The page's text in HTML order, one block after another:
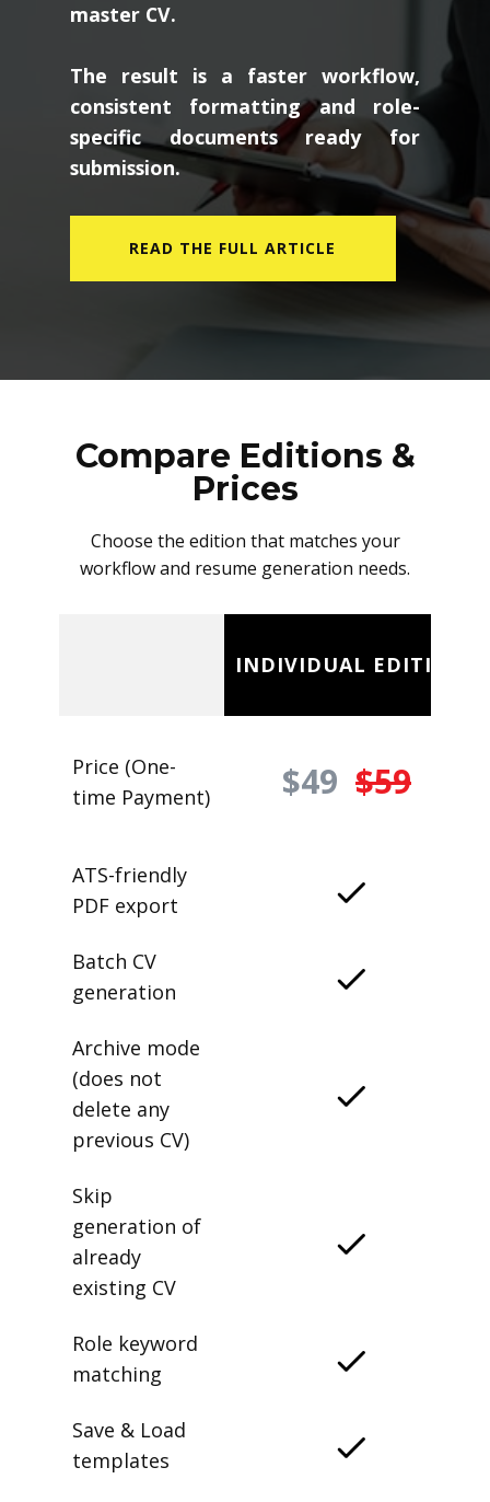
master CV.
The result is a faster workflow,
consistent formatting and role-
specific documents ready for
submission.
READ THE FULL ARTICLE
Compare Editions &
Prices
Choose the edition that matches your
workflow and resume generation needs.
INDIVIDUAL EDITION
Price (One-
time Payment)
$49 $59
ATS-friendly
PDF export
Batch CV
generation
Archive mode
(does not
delete any
previous CV)
Skip
generation of
already
existing CV
Role keyword
matching
Save & Load
templates